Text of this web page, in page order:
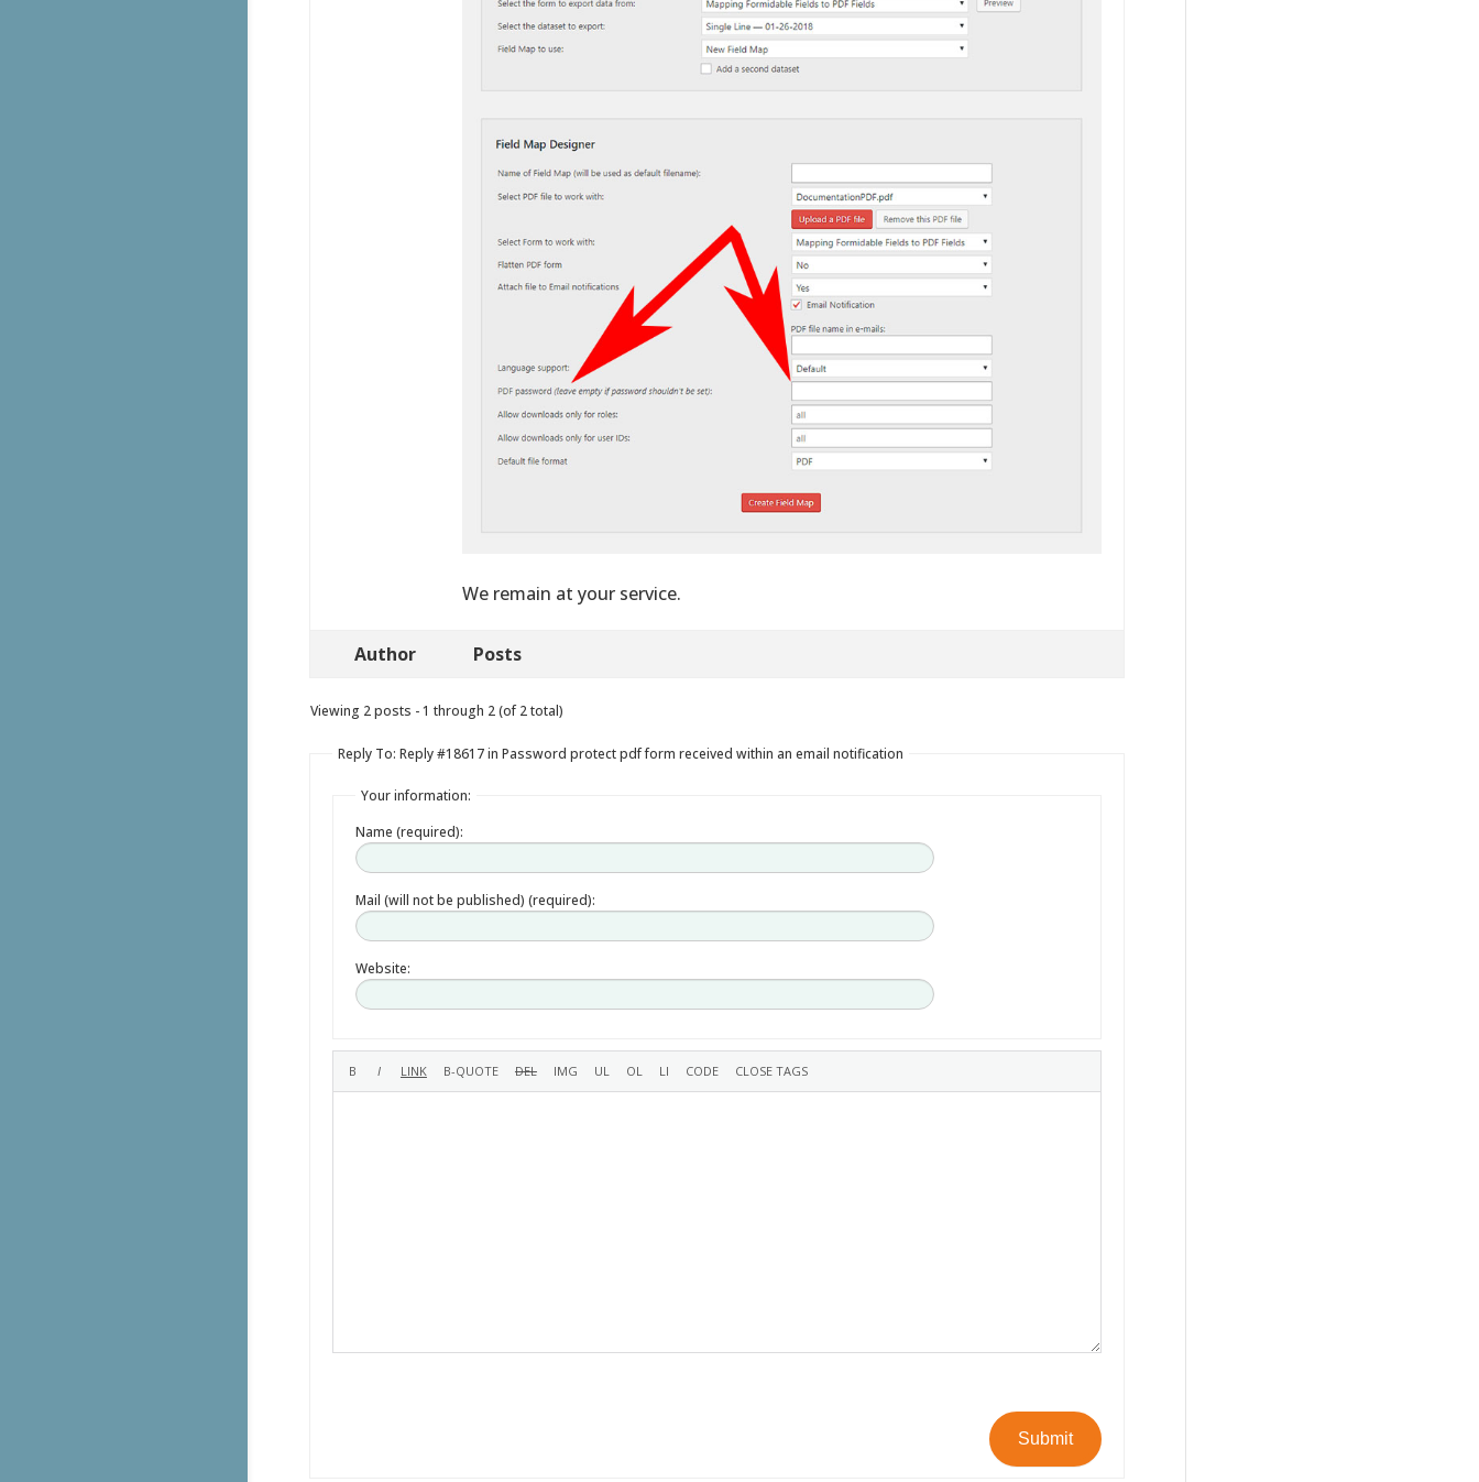
We remain at your service.
Author Posts
Viewing 2 posts - 1 through 2 (of 2 total)
Reply To: Reply #18617 in Password protect pdf form received within an email notification
Your information:
Name (required):
Mail (will not be published) (required):
Website:
Submit